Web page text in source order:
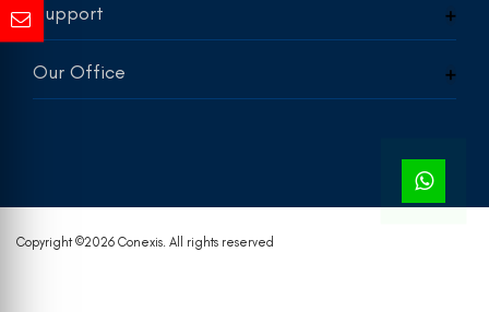
Support
Our Office
Copyright ©2026 Conexis. All rights reserved